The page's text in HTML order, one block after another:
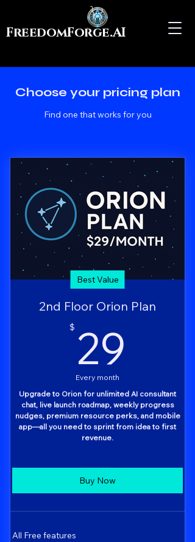
FreedomForge.AI
Choose your pricing plan
Find one that works for you
Best Value
2nd Floor Orion Plan
$ 29
Every month
Upgrade to Orion for unlimited AI consultant
chat, live launch roadmap, weekly progress
nudges, premium resource perks, and mobile
app—all you need to sprint from idea to first
revenue.
Buy Now
All Free features